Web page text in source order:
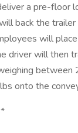
a pre-floor
back the trailer
will
driver will then
between
onto the